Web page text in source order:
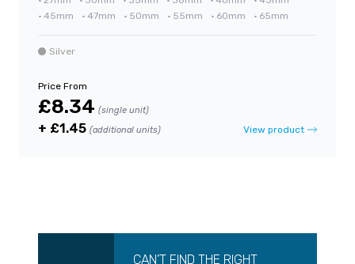
• 45mm • 47mm • 50mm • 55mm • 60mm • 65mm
Silver
Price From
£8.34 (single unit)
+ £1.45 (additional units) View product
CAN’T FIND THE RIGHT